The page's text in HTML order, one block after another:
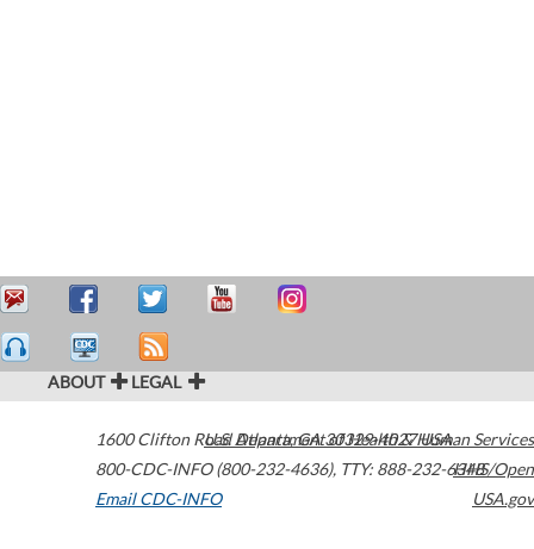
ABOUT LEGAL
1600 Clifton Road Atlanta,GA30329-4027USA
800-CDC-INFO (800-232-4636), TTY: 888-232-6348
Email CDC-INFO
U.S. Department of Health & Human Services
HHS/Open
USA.gov